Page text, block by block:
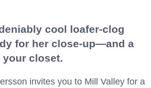
cool loafer-clog
for her close-up—and a
closet.
invites you to Mill Valley for a